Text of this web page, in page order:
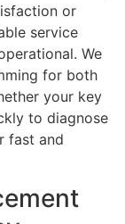
or
service
We
for both
your key
to diagnose
fast and